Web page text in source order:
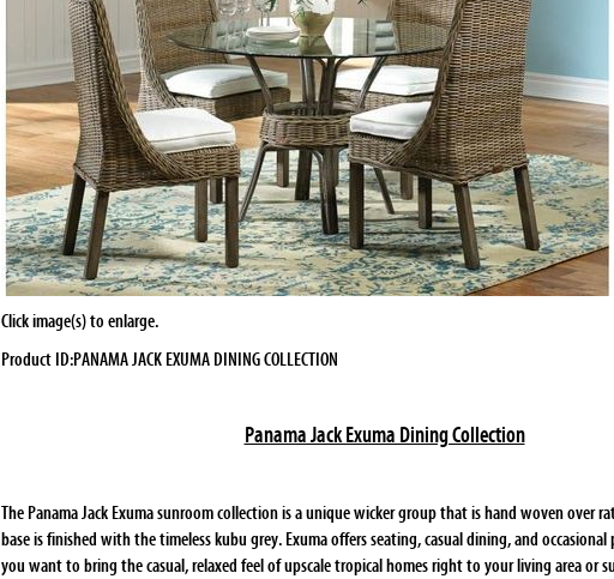
Click image(s) to enlarge.
Product ID:PANAMA JACK EXUMA DINING COLLECTION
Panama Jack Exuma Dining Collection
The Panama Jack Exuma sunroom collection is a unique wicker group that is hand woven over
base is finished with the timeless kubu grey. Exuma offers seating, casual dining, and
you want to bring the casual, relaxed feel of upscale tropical homes right to your living area or